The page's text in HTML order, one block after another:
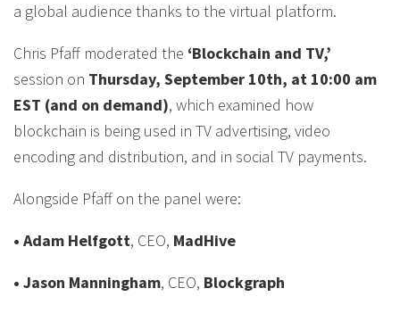
a global audience thanks to the virtual platform.
Chris Pfaff moderated the ‘Blockchain and TV,’
session on Thursday, September 10th, at 10:00 am
EST (and on demand), which examined how
blockchain is being used in TV advertising, video
encoding and distribution, and in social TV payments.
Alongside Pfaff on the panel were:
• Adam Helfgott, CEO, MadHive
• Jason Manningham, CEO, Blockgraph